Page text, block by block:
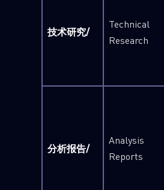
技术研究/
Technical
Research
分析报告/
Analysis
Reports